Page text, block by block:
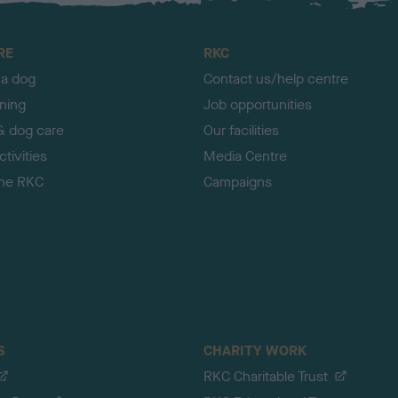
dog
dog care
RKC
RKC
Contact us/help centre
Job opportunities
Our facilities
Media Centre
Campaigns
CHARITY WORK
RKC Charitable Trust